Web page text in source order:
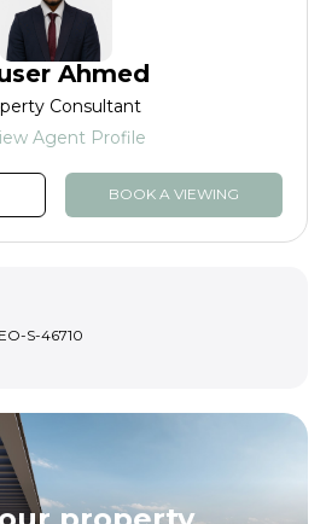
Ahmed
Consultant
Agent Profile
BOOK A VIEWING
S-46710